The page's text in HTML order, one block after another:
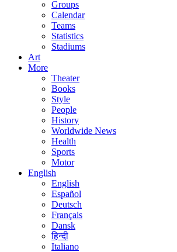
Groups
Calendar
Teams
Statistics
Stadiums
Art
More
Theater
Books
Style
People
History
Worldwide News
Health
Sports
Motor
English
English
Español
Deutsch
Français
Dansk
हिन्दी
Italiano